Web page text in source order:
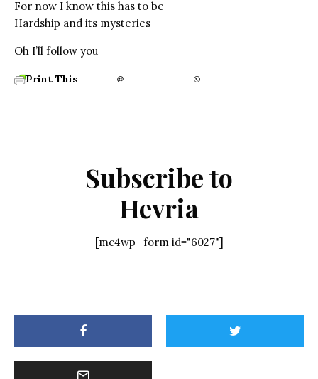
For now I know this has to be
Hardship and its mysteries
Oh I’ll follow you
Print This
Subscribe to
Hevria
[mc4wp_form id="6027"]